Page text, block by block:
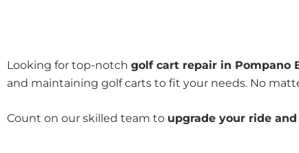
Looking for top-notch golf cart repair in Pompano
and maintaining golf carts to fit your needs. No
Count on our skilled team to upgrade your ride